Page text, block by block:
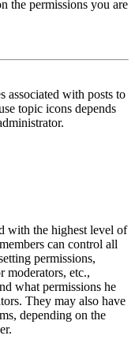
the permissions you are
associated with posts to
topic icons depends
with the highest level of
can control all
permissions,
moderators, etc.,
what permissions he
They may also have
depending on the